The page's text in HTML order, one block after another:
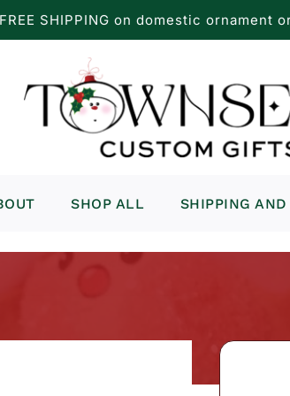
FREE SHIPPING on domestic ornament
SHOP ALL SHIPPING